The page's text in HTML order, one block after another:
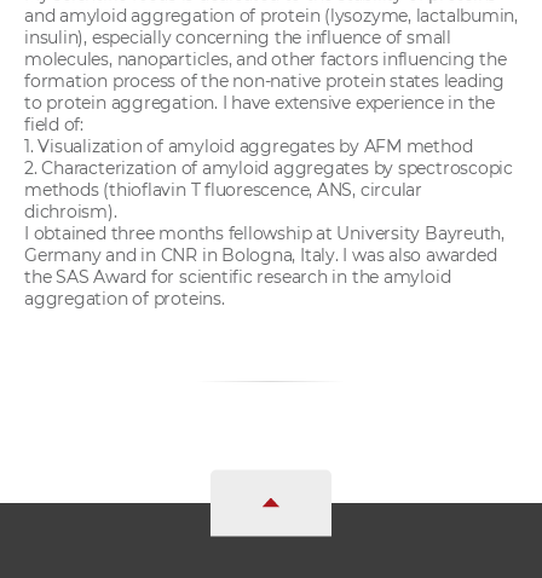
and amyloid aggregation of protein (lysozyme, lactalbumin,
insulin), especially concerning the influence of small
molecules, nanoparticles, and other factors influencing the
formation process of the non-native protein states leading
to protein aggregation. I have extensive experience in the
field of:
1. Visualization of amyloid aggregates by AFM method
2. Characterization of amyloid aggregates by spectroscopic
methods (thioflavin T fluorescence, ANS, circular
dichroism).
I obtained three months fellowship at University Bayreuth,
Germany and in CNR in Bologna, Italy. I was also awarded
the SAS Award for scientific research in the amyloid
aggregation of proteins.